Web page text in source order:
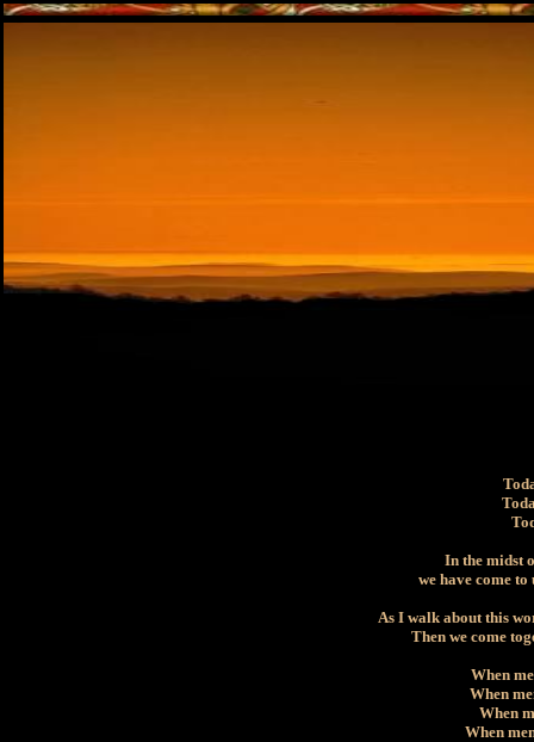
In the midst
we have come
As I walk about this
Then we come
When
When
When
When